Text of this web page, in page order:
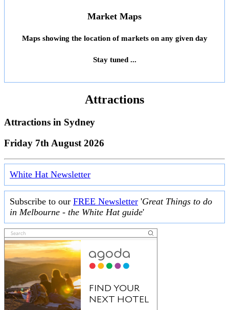
Market Maps
Maps showing the location of markets on any given day
Stay tuned ...
Attractions
Attractions in Sydney
Friday 7th August 2026
White Hat Newsletter
Subscribe to our FREE Newsletter 'Great Things to do
in Melbourne - the White Hat guide'